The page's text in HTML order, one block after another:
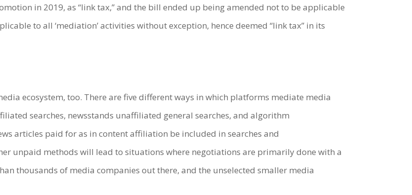
in 2019, as “link tax,” and the bill ended up being amended not to be applicable
to all ‘mediation’ activities without exception, hence deemed “link tax” in its
ecosystem, too. There are five different ways in which platforms mediate media
searches, newsstands unaffiliated general searches, and algorithm
articles paid for as in content affiliation be included in searches and
unpaid methods will lead to situations where negotiations are primarily done with a
thousands of media companies out there, and the unselected smaller media